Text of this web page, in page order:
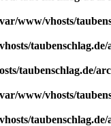
www/vhosts/
taubenschlag.de/
www/vhosts/